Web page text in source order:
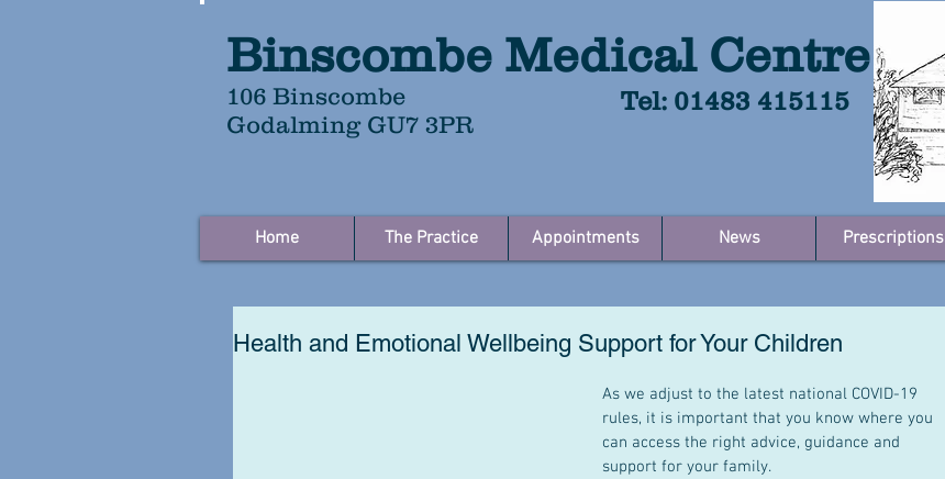
Binscombe Medical Centre
106 Binscombe
Godalming GU7 3PR
Tel: 01483 415115
Home The Practice Appointments News Prescriptions
Health and Emotional Wellbeing Support for Your Children
As we adjust to the latest national COVID-19
rules, it is important that you know where you
can access the right advice, guidance and
support for your family.